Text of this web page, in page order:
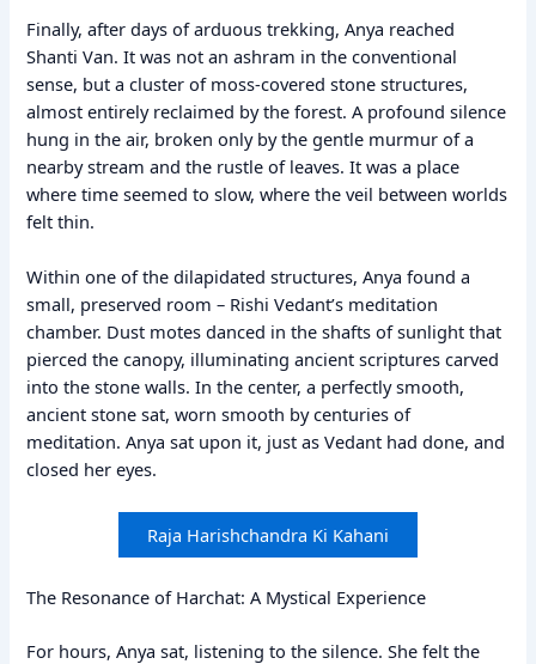
Finally, after days of arduous trekking, Anya reached
Shanti Van. It was not an ashram in the conventional
sense, but a cluster of moss-covered stone structures,
almost entirely reclaimed by the forest. A profound silence
hung in the air, broken only by the gentle murmur of a
nearby stream and the rustle of leaves. It was a place
where time seemed to slow, where the veil between worlds
felt thin.
Within one of the dilapidated structures, Anya found a
small, preserved room – Rishi Vedant’s meditation
chamber. Dust motes danced in the shafts of sunlight that
pierced the canopy, illuminating ancient scriptures carved
into the stone walls. In the center, a perfectly smooth,
ancient stone sat, worn smooth by centuries of
meditation. Anya sat upon it, just as Vedant had done, and
closed her eyes.
Raja Harishchandra Ki Kahani
The Resonance of Harchat: A Mystical Experience
For hours, Anya sat, listening to the silence. She felt the